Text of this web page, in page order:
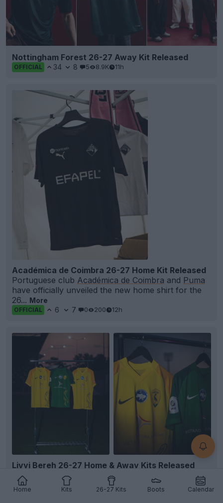
Home Kits 26-27 Kits Boots Calendar
Nottingham Forest 26-27 Away Kit Released
OFFICIAL 34 8 5 8.9K 11h
Académica de Coimbra 26-27 Home Kit Released
Portuguese club Académica de Coimbra and Puma
have officially unveiled the new home shirt for the
26... More
OFFICIAL 6 7 0 200 12h
+5
Livyi Bereh 26-27 Home & Away Kits Released
Ukrainian club FC
Livyi Bereh
presented its new home and away
kitsfor the 26-
27...